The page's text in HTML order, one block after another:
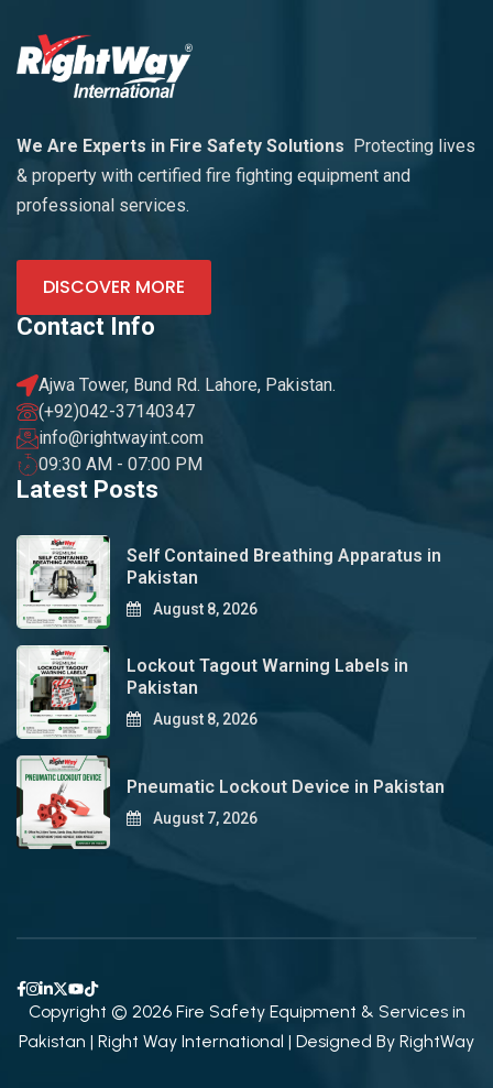
We Are Experts in Fire Safety Solutions Protecting lives
& property with certified fire fighting equipment and
professional services.
DISCOVER MORE
Contact Info
Ajwa Tower, Bund Rd. Lahore, Pakistan.
(+92)042-37140347
info@rightwayint.com
09:30 AM - 07:00 PM
Latest Posts
Self Contained Breathing Apparatus in
Pakistan
August 8, 2026
Lockout Tagout Warning Labels in
Pakistan
August 8, 2026
Pneumatic Lockout Device in Pakistan
August 7, 2026
Copyright © 2026 Fire Safety Equipment & Services in
Pakistan | Right Way International | Designed By RightWay